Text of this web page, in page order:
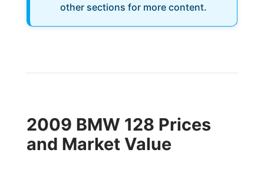
other sections for more content.
2009 BMW 128 Prices
and Market Value